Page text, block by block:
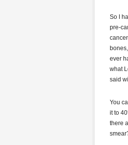
So I
pre-
ever
what
said
You
it to
there